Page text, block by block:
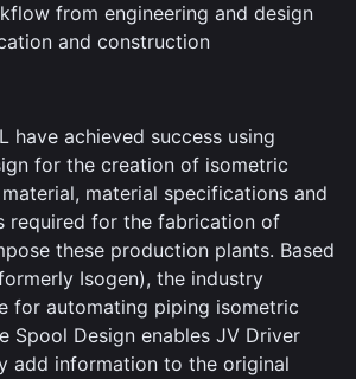
from engineering and design
and construction
have achieved success using
for the creation of isometric
material specifications and
required for the fabrication of
these production plants. Based
Isogen), the industry
for automating piping isometric
Spool Design enables JV Driver
add information to the original